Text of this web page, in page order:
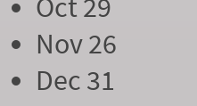
Oct 29
Nov 26
Dec 31